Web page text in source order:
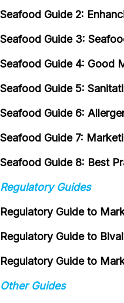
Seafood Guide 2:
Seafood Guide 3:
Seafood Guide 4: Good
Seafood Guide 5:
Seafood Guide 6:
Seafood Guide 7:
Seafood Guide 8: Best
Regulatory Guides
Regulatory Guide to
Regulatory Guide to
Regulatory Guide to
Other Guides